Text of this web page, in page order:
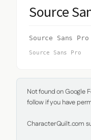
Source
Source Sans Pro
Source Sans Pro
Not found on Google
follow if you have
CharacterQuilt.com